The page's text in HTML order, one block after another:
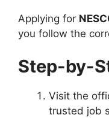
Applying for
you follow the
Step-by-
Visit the
trusted job